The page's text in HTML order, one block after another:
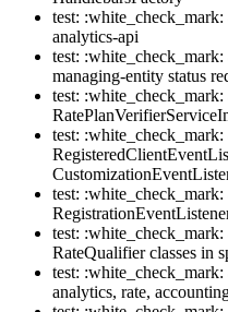
test:
analytics-api
test:
managing-entity status
test:
test:
test:
test:
RateQualifier classes in
test:
analytics, rate,